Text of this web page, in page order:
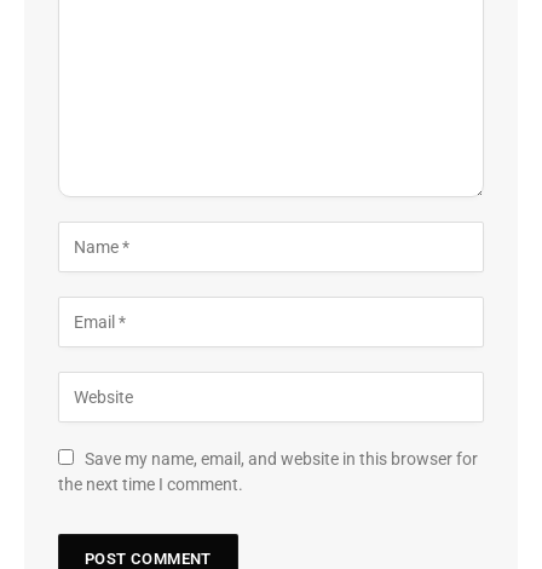
Save my name, email, and website in this browser for
the next time I comment.